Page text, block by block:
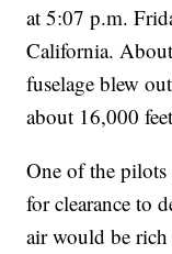
at 5:07 p.m.
California.
fuselage blew
about 16,000
One of the pilots
for clearance to
air would be rich